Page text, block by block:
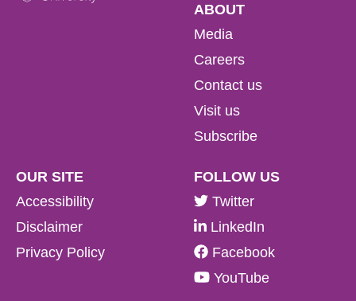
ABOUT
Media
Careers
Contact us
Visit us
Subscribe
OUR SITE
Accessibility
Disclaimer
Privacy Policy
FOLLOW US
Twitter
LinkedIn
Facebook
YouTube